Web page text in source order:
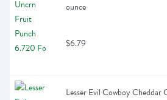
ounce
$6.79
Lesser Evil Cowboy Cheddar